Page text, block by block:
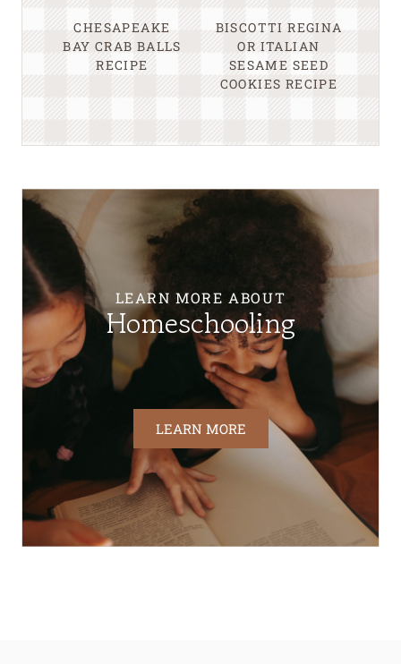
CHESAPEAKE
BAY CRAB BALLS
RECIPE
BISCOTTI REGINA
OR ITALIAN
SESAME SEED
COOKIES RECIPE
LEARN MORE ABOUT
Homeschooling
LEARN MORE